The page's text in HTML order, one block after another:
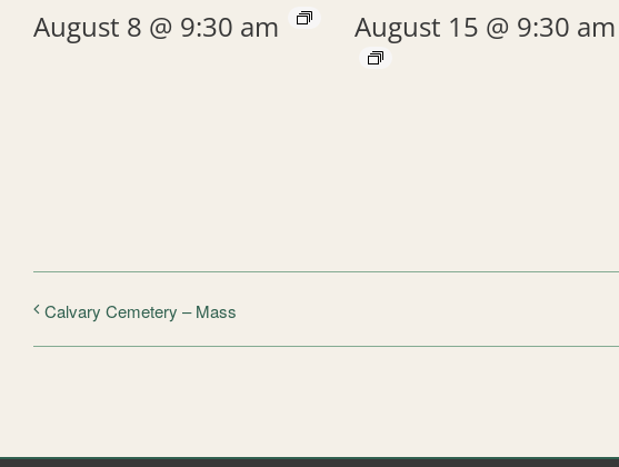
August 8 @ 9:30 am August 15 @ 9:30 am
Calvary Cemetery – Mass